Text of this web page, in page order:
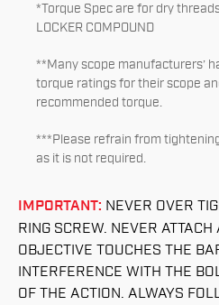
*Torque Spec are for dry
LOCKER COMPOUND
**Many scope manufacturers’
torque ratings for their scope
recommended torque.
***Please refrain from
as it is not required.
IMPORTANT: NEVER OVER
RING SCREW. NEVER ATTACH
OBJECTIVE TOUCHES THE
INTERFERENCE WITH THE
OF THE ACTION. ALWAYS